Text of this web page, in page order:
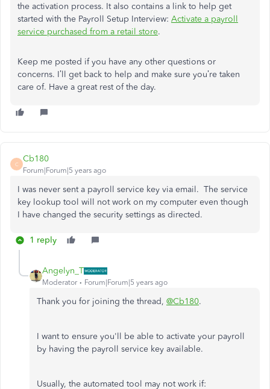
the activation process. It also contains a link to help get
started with the Payroll Setup Interview: Activate a payroll
service purchased from a retail store.
Keep me posted if you have any other questions or
concerns. I’ll get back to help and make sure you’re taken
care of. Have a great rest of the day.
C
Cb180
Forum|Forum|5 years ago
I was never sent a payroll service key via email. The service
key lookup tool will not work on my computer even though
I have changed the security settings as directed.
1 reply
Angelyn_T
Moderator Forum|Forum|5 years ago
Thank you for joining the thread, @Cb180.
I want to ensure you'll be able to activate your payroll
by having the payroll service key available.
Usually, the automated tool may not work if: